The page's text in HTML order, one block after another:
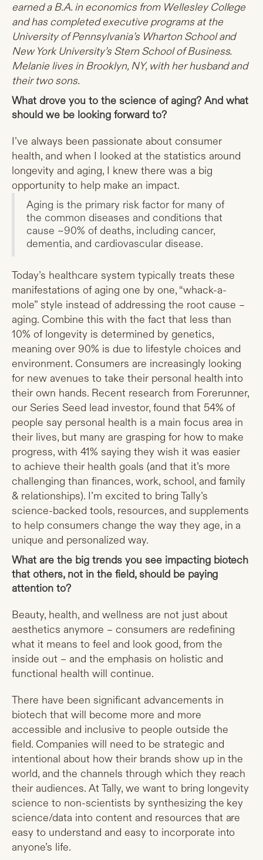
earned a B.A. in economics from Wellesley College
and has completed executive programs at the
University of Pennsylvania’s Wharton School and
New York University’s Stern School of Business.
Melanie lives in Brooklyn, NY, with her husband and
their two sons.
What drove you to the science of aging? And what
should we be looking forward to?
I’ve always been passionate about consumer
health, and when I looked at the statistics around
longevity and aging, I knew there was a big
opportunity to help make an impact.
Aging is the primary risk factor for many of
the common diseases and conditions that
cause ~90% of deaths, including cancer,
dementia, and cardiovascular disease.
Today’s healthcare system typically treats these
manifestations of aging one by one, “whack-a-
mole” style instead of addressing the root cause –
aging. Combine this with the fact that less than
10% of longevity is determined by genetics,
meaning over 90% is due to lifestyle choices and
environment. Consumers are increasingly looking
for new avenues to take their personal health into
their own hands. Recent research from Forerunner,
our Series Seed lead investor, found that 54% of
people say personal health is a main focus area in
their lives, but many are grasping for how to make
progress, with 41% saying they wish it was easier
to achieve their health goals (and that it’s more
challenging than finances, work, school, and family
& relationships). I’m excited to bring Tally’s
science-backed tools, resources, and supplements
to help consumers change the way they age, in a
unique and personalized way.
What are the big trends you see impacting biotech
that others, not in the field, should be paying
attention to?
Beauty, health, and wellness are not just about
aesthetics anymore – consumers are redefining
what it means to feel and look good, from the
inside out – and the emphasis on holistic and
functional health will continue.
There have been significant advancements in
biotech that will become more and more
accessible and inclusive to people outside the
field. Companies will need to be strategic and
intentional about how their brands show up in the
world, and the channels through which they reach
their audiences. At Tally, we want to bring longevity
science to non-scientists by synthesizing the key
science/data into content and resources that are
easy to understand and easy to incorporate into
anyone’s life.